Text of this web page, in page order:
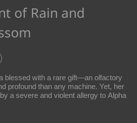
of Rain and
blessed with a rare gift—an olfactory
profound than any machine. Yet, her
a severe and violent allergy to Alpha